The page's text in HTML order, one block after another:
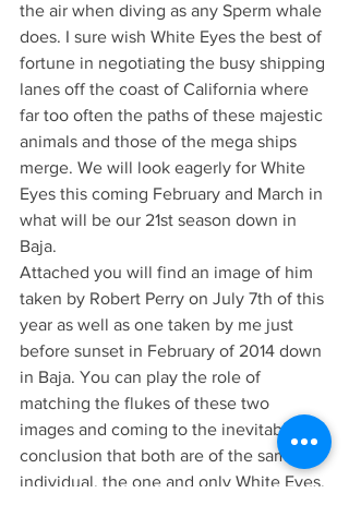
the air when diving as any Sperm whale
does. I sure wish White Eyes the best of
fortune in negotiating the busy shipping
lanes off the coast of California where
far too often the paths of these majestic
animals and those of the mega ships
merge. We will look eagerly for White
Eyes this coming February and March in
what will be our 21st season down in
Baja.
Attached you will find an image of him
taken by Robert Perry on July 7th of this
year as well as one taken by me just
before sunset in February of 2014 down
in Baja. You can play the role of
matching the flukes of these two
images and coming to the inevitable
conclusion that both are of the same
individual, the one and only White Eyes.